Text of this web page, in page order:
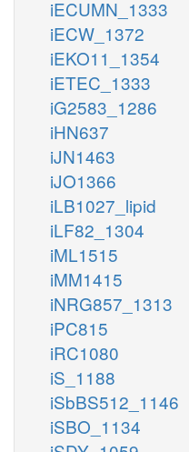
iECUMN_1333
iECW_1372
iEKO11_1354
iETEC_1333
iG2583_1286
iHN637
iJN1463
iJO1366
iLB1027_lipid
iLF82_1304
iML1515
iMM1415
iNRG857_1313
iPC815
iRC1080
iS_1188
iSbBS512_1146
iSBO_1134